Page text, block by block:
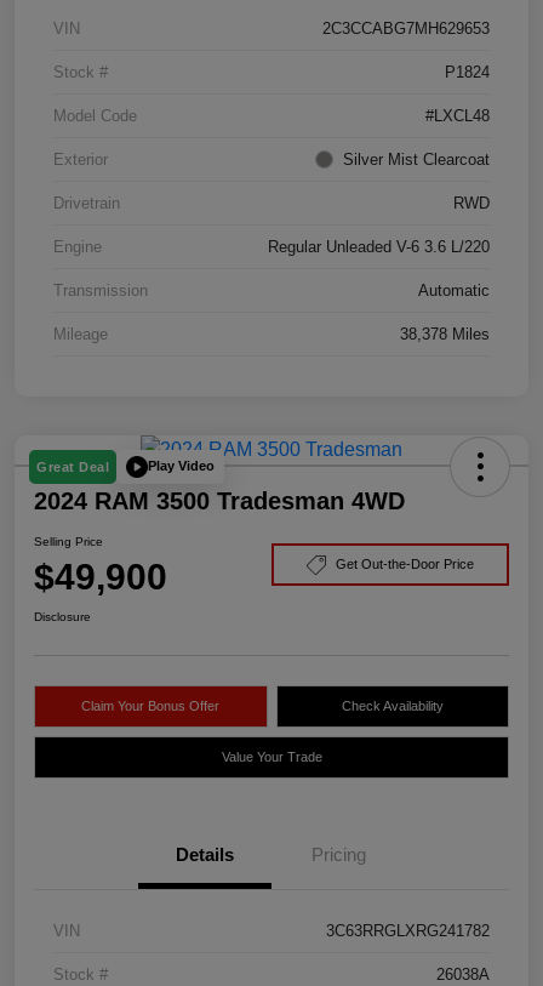
VIN 2C3CCABG7MH629653
Stock # P1824
Model Code #LXCL48
Exterior Silver Mist Clearcoat
Drivetrain RWD
Engine Regular Unleaded V-6 3.6 L/220
Transmission Automatic
Mileage 38,378 Miles
Great Deal Play Video
2024 RAM 3500 Tradesman 4WD
Selling Price
$49,900 Get Out-the-Door Price
Disclosure
Claim Your Bonus Offer Check Availability
Value Your Trade
Details Pricing
VIN 3C63RRGLXRG241782
Stock # 26038A